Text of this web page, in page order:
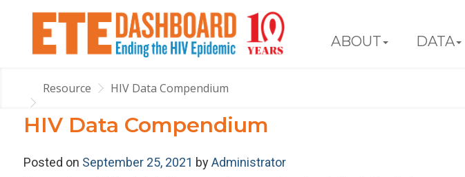
ABOUT DATA
Resource HIV Data Compendium
HIV Data Compendium
Posted on September 25, 2021 byAdministrator